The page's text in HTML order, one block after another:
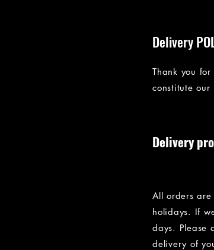
Delivery
Thank you
constitute our
Delivery
All orders
holidays. If
days. Please
delivery of